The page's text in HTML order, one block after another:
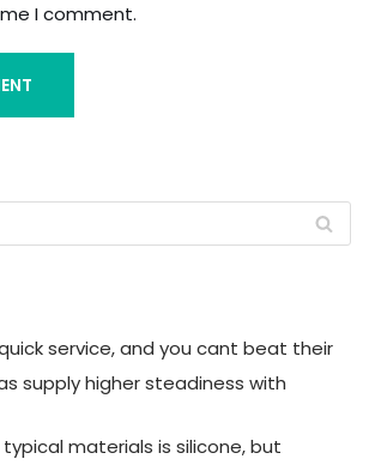
I comment.
service, and you cant beat their
supply higher steadiness with
materials is silicone, but